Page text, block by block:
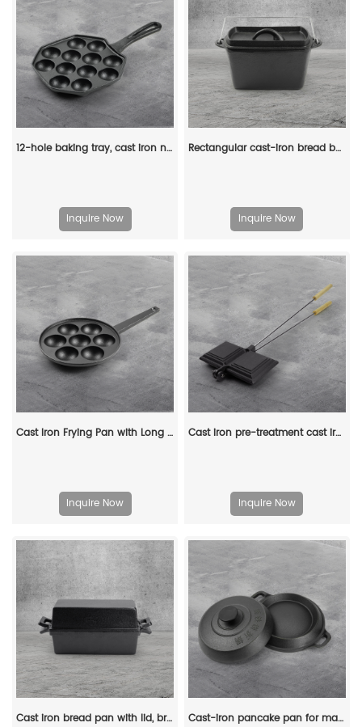
12-hole baking tray, cast iron non-stick cooking tray, pancake tray, octopus ball baking machine, suitable for quail eggs, octopus, black non-stick frying pan
Inquire Now
Rectangular cast-iron bread baking tray with handle and lid
Inquire Now
Cast Iron Frying Pan with Long Handle Egg Roll Pancheap Frying Pan Breakfast Pan
Inquire Now
Cast iron pre-treatment cast iron bonfire sandwich machine portable camping pot
Inquire Now
Cast iron bread pan with lid, bread baking pan, uniform heat distribution, suitable for homemade bread, cakes and meat patries, 2-piece set Cast-iron pancake pan for making pancakes